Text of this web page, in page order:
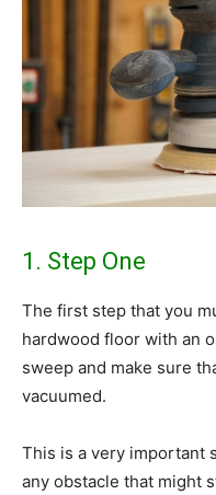
1. Step One
The first step that you
hardwood floor with an
sweep and make sure
vacuumed.
This is a very important
any obstacle that might